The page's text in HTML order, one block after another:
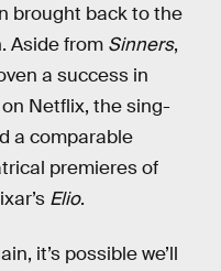
brought back to the
Aside from Sinners,
a success in
Netflix, the sing-
a comparable
premieres of
Elio.
it’s possible we’ll